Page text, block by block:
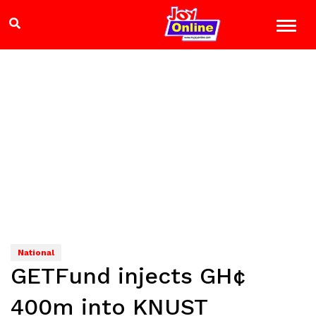
National
GETFund injects GH¢
400m into KNUST